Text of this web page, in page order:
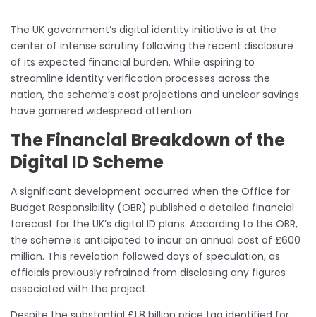
The UK government’s digital identity initiative is at the
center of intense scrutiny following the recent disclosure
of its expected financial burden. While aspiring to
streamline identity verification processes across the
nation, the scheme’s cost projections and unclear savings
have garnered widespread attention.
The Financial Breakdown of the
Digital ID Scheme
A significant development occurred when the Office for
Budget Responsibility (OBR) published a detailed financial
forecast for the UK’s digital ID plans. According to the OBR,
the scheme is anticipated to incur an annual cost of £600
million. This revelation followed days of speculation, as
officials previously refrained from disclosing any figures
associated with the project.